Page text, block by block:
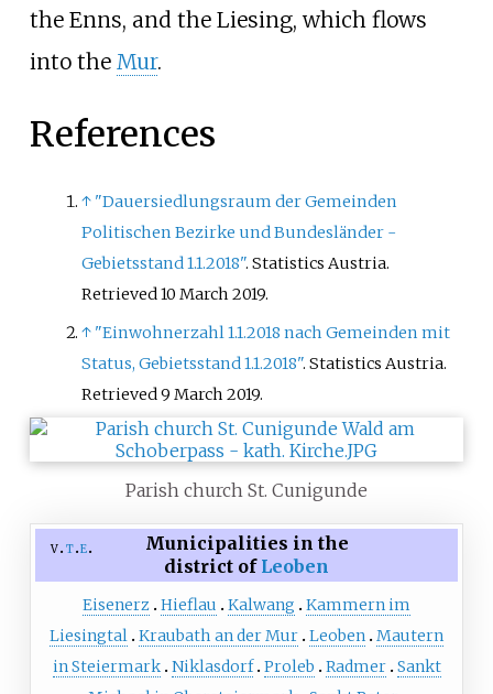
the Enns, and the Liesing, which flows
into the Mur.
References
↑ "Dauersiedlungsraum der Gemeinden
Politischen Bezirke und Bundesländer -
Gebietsstand 1.1.2018". Statistics Austria.
Retrieved10 March 2019.
↑ "Einwohnerzahl 1.1.2018 nach Gemeinden mit
Status, Gebietsstand 1.1.2018". Statistics Austria.
Retrieved9 March 2019.
Parish church St. Cunigunde
v t e
Municipalities in the
district of Leoben
Eisenerz Hieflau Kalwang
Kammern im
Liesingtal Kraubath an der Mur Leoben Mautern
in Steiermark Niklasdorf Proleb Radmer Sankt